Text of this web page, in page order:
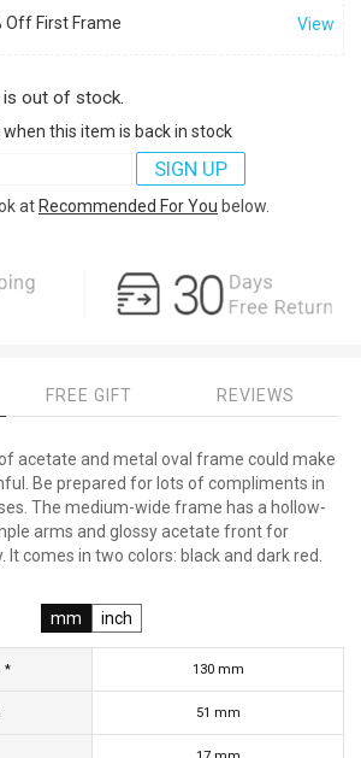
Off First Frame View
out of stock.
this item is back in stock
SIGN UP
at Recommended For You below.
FREE GIFT REVIEWS
acetate and metal oval frame could make
Be prepared for lots of compliments in
The medium-wide frame has a hollow-
arms and glossy acetate front for
comes in two colors: black and dark red.
mm inch
* 130 mm
51 mm